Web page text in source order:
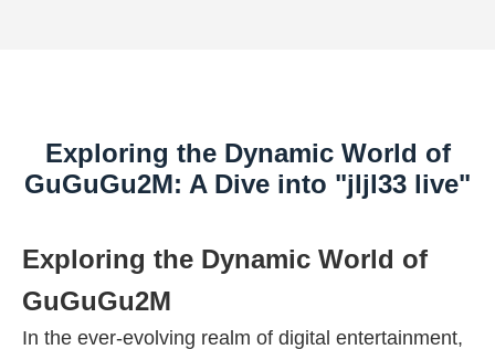
Exploring the Dynamic World of
GuGuGu2M: A Dive into "jljl33 live"
Exploring the Dynamic World of
GuGuGu2M
In the ever-evolving realm of digital entertainment,